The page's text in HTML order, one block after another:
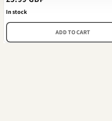
price
In stock
ADD TO CART